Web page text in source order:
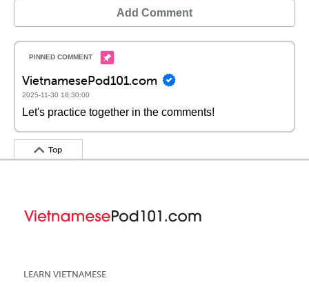
Add Comment
VietnamesePod101.com
2025-11-30 18:30:00
Let's practice together in the comments!
Top
LEARN VIETNAMESE